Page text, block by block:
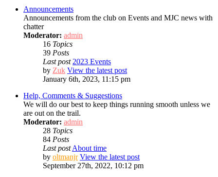
Announcements
Announcements from the club on Events and MJC news with
chatter
Moderator: admin
16 Topics
39 Posts
Last post 2023 Events
by Zuk View the latest post
January 6th, 2023, 11:15 pm
Help, Comments & Suggestions
We will do our best to keep things running smooth unless we
are out on the trail.
Moderator: admin
28 Topics
84 Posts
Last post About time
by oltmanjr View the latest post
September 27th, 2022, 10:12 pm